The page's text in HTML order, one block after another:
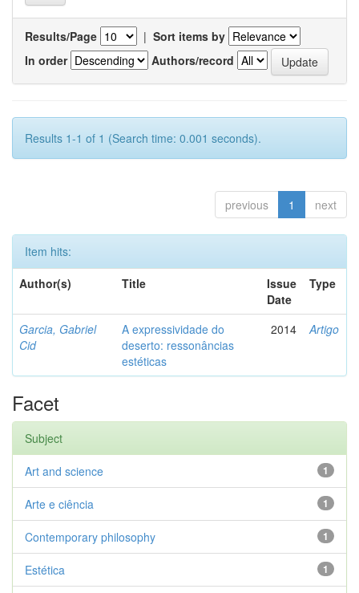
Results/Page | Sort items by
In order
Authors/record
Results 1-1 of 1 (Search time: 0.001 seconds).
previous 1 next
Item hits:
Author(s)
Title
Issue
Date
Type
Garcia, Gabriel
Cid
A expressividade do
deserto: ressonâncias
estéticas
2014 Artigo
Facet
Subject
1
Art and science
1
Arte e ciência
1
Contemporary philosophy
1
Estética